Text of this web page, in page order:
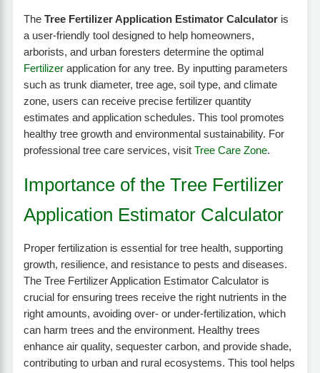
The Tree Fertilizer Application Estimator Calculatoris
a user-friendly tool designed to help homeowners,
arborists, and urban foresters determine the optimal
Fertilizerapplication for any tree. By inputting parameters
such as trunk diameter, tree age, soil type, and climate
zone, users can receive precise fertilizer quantity
estimates and application schedules. This tool promotes
healthy tree growth and environmental sustainability. For
professional tree care services, visit Tree Care Zone.
Importance of the Tree Fertilizer
Application Estimator Calculator
Proper fertilization is essential for tree health, supporting
growth, resilience, and resistance to pests and diseases.
The Tree Fertilizer Application Estimator Calculator is
crucial for ensuring trees receive the right nutrients in the
right amounts, avoiding over- or under-fertilization, which
can harm trees and the environment. Healthy trees
enhance air quality, sequester carbon, and provide shade,
contributing to urban and rural ecosystems. This tool helps